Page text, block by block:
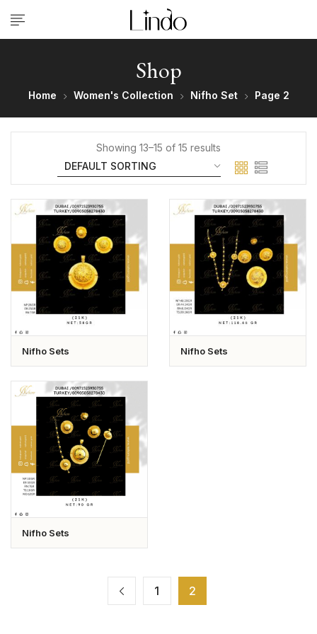
Shop
Home Women's Collection Nifho Set Page 2
Showing 13–15 of 15 results
Nifho Sets Nifho Sets
Nifho Sets
1 2